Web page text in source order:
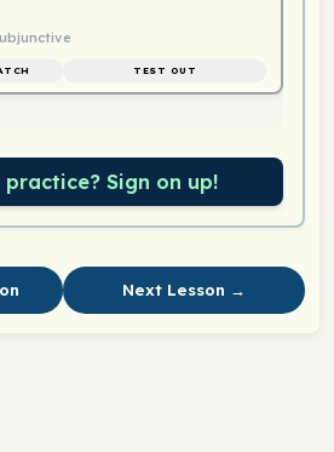
TEST OUT
practice? Sign on up!
Next Lesson →